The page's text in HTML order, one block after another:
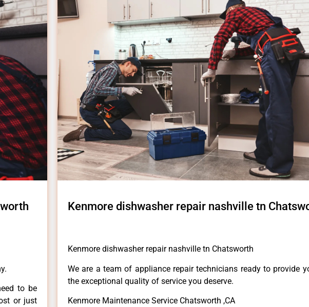
to be
or just
Kenmore dishwasher repair nashville tn
Kenmore dishwasher repair nashville tn Chatsworth
We are a team of appliance repair technicians ready to provide
the exceptional quality of service you deserve.
Kenmore Maintenance Service Chatsworth ,CA